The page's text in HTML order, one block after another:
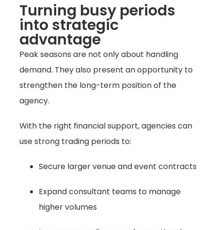
Turning busy periods
into strategic
advantage
Peak seasons are not only about handling
demand. They also present an opportunity to
strengthen the long-term position of the
agency.
With the right financial support, agencies can
use strong trading periods to:
Secure larger venue and event contracts
Expand consultant teams to manage
higher volumes